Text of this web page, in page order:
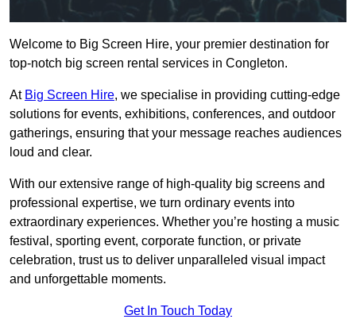
Welcome to Big Screen Hire, your premier destination for
top-notch big screen rental services in Congleton.
At Big Screen Hire, we specialise in providing cutting-edge
solutions for events, exhibitions, conferences, and outdoor
gatherings, ensuring that your message reaches audiences
loud and clear.
With our extensive range of high-quality big screens and
professional expertise, we turn ordinary events into
extraordinary experiences. Whether you’re hosting a music
festival, sporting event, corporate function, or private
celebration, trust us to deliver unparalleled visual impact
and unforgettable moments.
Get In Touch Today